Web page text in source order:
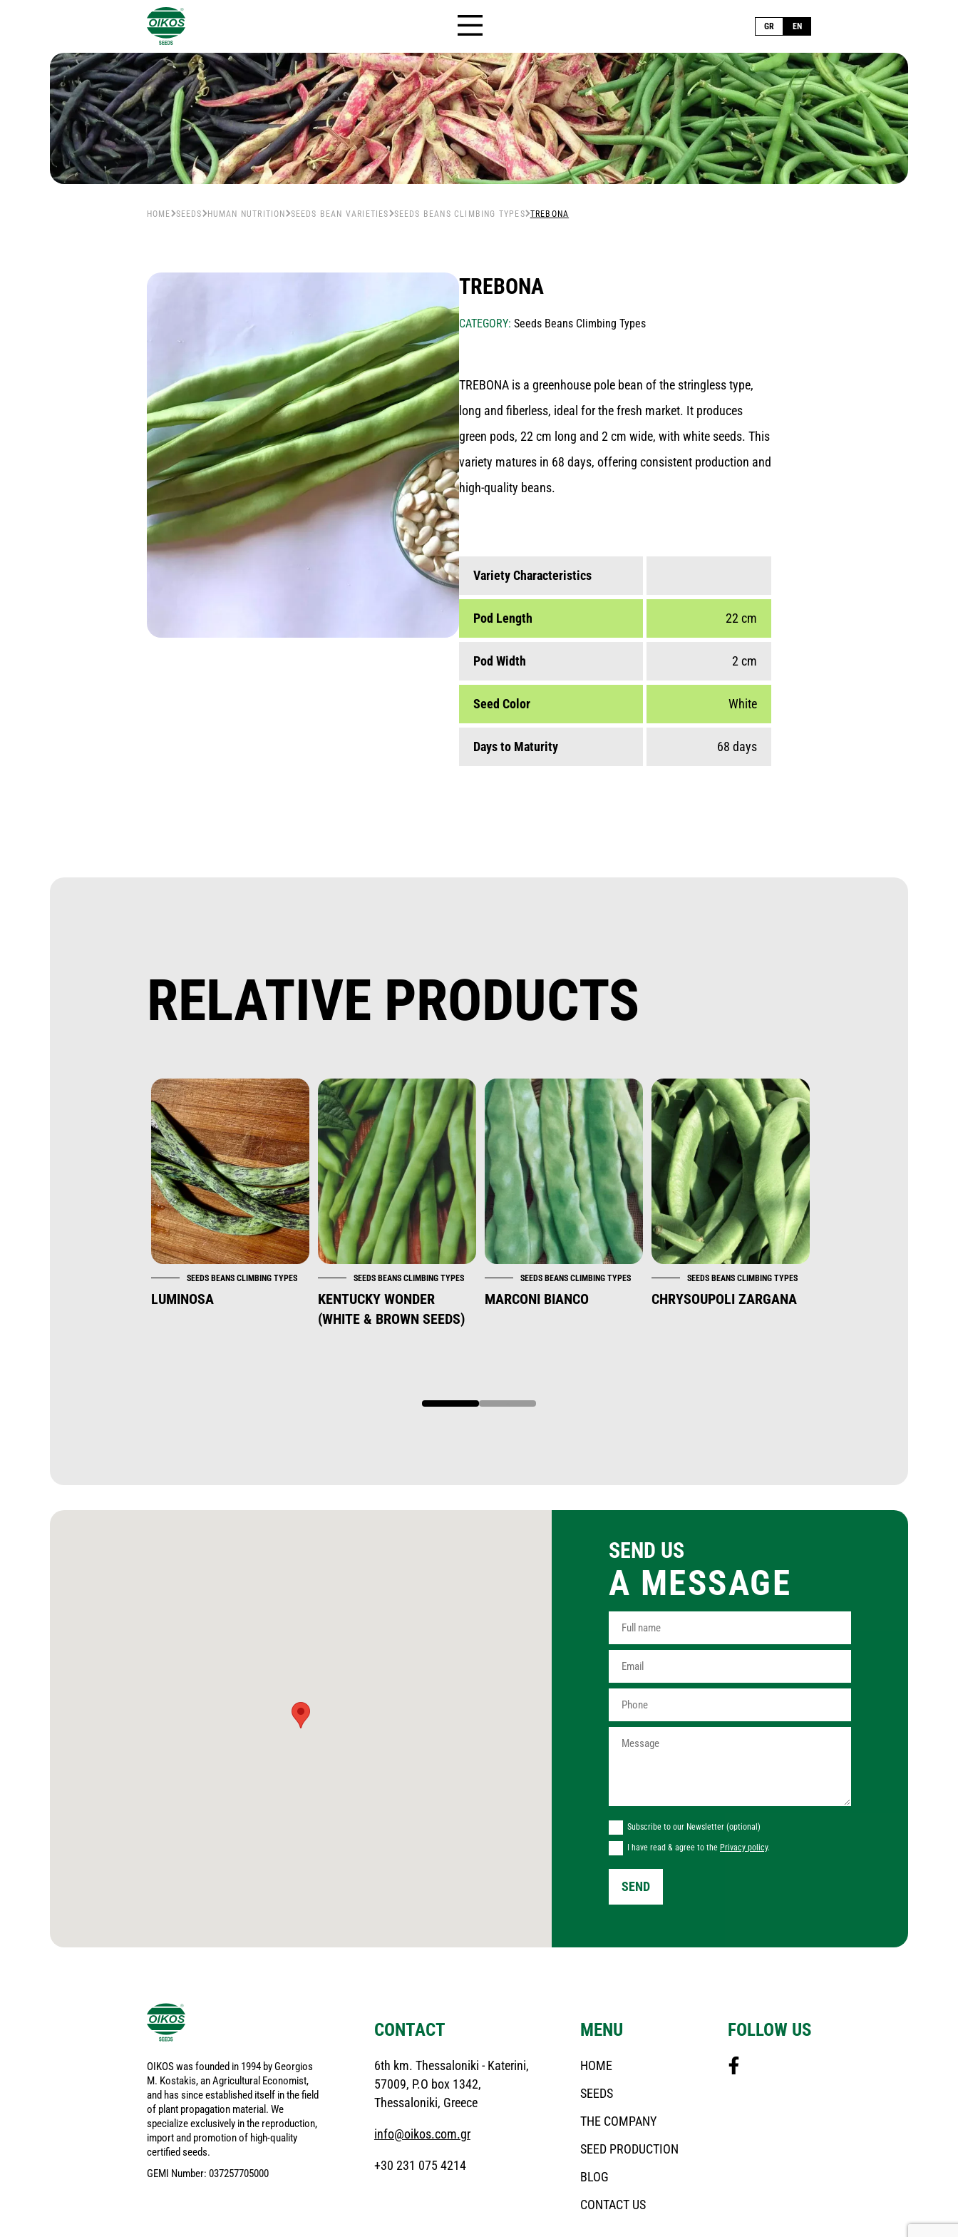
GR EN
HOME
Human nutrition
seeds hybrid vegetables
seeds vegetable varieties (open
pollinated- op)
seeds bean varieties
seeds traditional greek varieties
(heirloom-heritage)
seeds aromatic plants
seeds food industry
onion sets for sowing
garlic for sowing
seeds cereals
potatoes for sowing
seeds for babyleafs microgreens
seed envelopes & stand
Livestock nutrition
seeds legumes
seeds cereals
seeds meadows - mixtures
Lawn - Turf
Nursery plants
THE COMPANY
SEED PRODUCTION
BLOG
CONTACT US
HOME SEEDS HUMAN NUTRITION SEEDS BEAN VARIETIES SEEDS BEANS CLIMBING TYPES TREBONA
TREBONA
CATEGORY: Seeds Beans Climbing Types
TREBONA is a greenhouse pole bean of the stringless type,
long and fiberless, ideal for the fresh market. It produces
green pods, 22 cm long and 2 cm wide, with white seeds. This
variety matures in 68 days, offering consistent production and
high-quality beans.
Variety Characteristics
Pod Length 22 cm
Pod Width 2 cm
Seed Color White
Days to Maturity 68 days
RELATIVE PRODUCTS
SEEDS BEANS CLIMBING TYPES
LUMINOSA
SEEDS BEANS CLIMBING TYPES
KENTUCKY WONDER
(WHITE & BROWN SEEDS)
SEEDS BEANS CLIMBING TYPES
MARCONI BIANCO
SEEDS BEANS CLIMBING TYPES
CHRYSOUPOLI ZARGANA
1 2
SEND US
A MESSAGE
Subscribe to our Newsletter (optional)
I have read & agree to the Privacy policy.
OIKOS was founded in 1994 by Georgios
M. Kostakis, an Agricultural Economist,
and has since established itself in the field
of plant propagation material. We
specialize exclusively in the reproduction,
import and promotion of high-quality
certified seeds.
GEMI Number: 037257705000
CONTACT
6th km. Thessaloniki - Katerini,
57009, P.O box 1342,
Thessaloniki, Greece
info@oikos.com.gr
+30 231 075 4214
MENU
HOME
SEEDS
THE COMPANY
SEED PRODUCTION
BLOG
CONTACT US
FOLLOW US